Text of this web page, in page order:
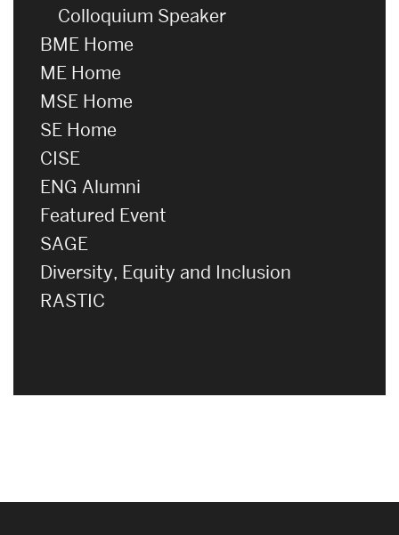
Colloquium Speaker
BME Home
ME Home
MSE Home
SE Home
CISE
ENG Alumni
Featured Event
SAGE
Diversity, Equity and Inclusion
RASTIC